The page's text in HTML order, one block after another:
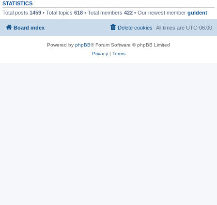
STATISTICS
Total posts 1459 • Total topics 618 • Total members 422 • Our newest member guldent
Board index All times are UTC-06:00
Delete cookies
Powered by phpBB® Forum Software © phpBB Limited
Privacy| Terms